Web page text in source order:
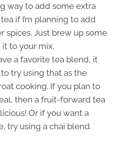
way to add some extra
if I’m planning to add
spices. Just brew up some
to your mix.
a favorite tea blend, it
try using that as the
cooking. If you plan to
then a fruit-forward tea
Or if you want a
try using a chai blend.